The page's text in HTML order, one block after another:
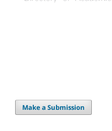
Make a Submission